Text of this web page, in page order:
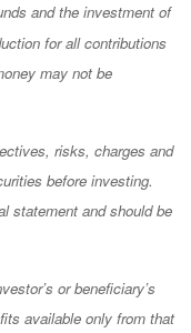
and the investment of
for all contributions
may not be
risks, charges and
before investing.
statement and should be
or beneficiary’s
available only from that